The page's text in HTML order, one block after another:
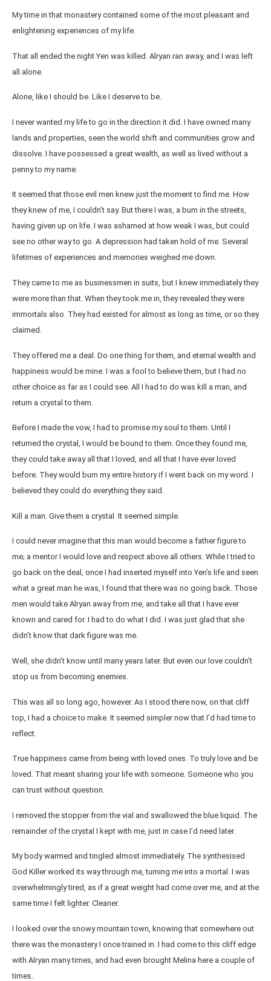
My time in that monastery contained some of the most pleasant and
enlightening experiences of my life.
That all ended the night Yen was killed. Alryan ran away, and I was left
all alone.
Alone, like I should be. Like I deserve to be.
I never wanted my life to go in the direction it did. I have owned many
lands and properties, seen the world shift and communities grow and
dissolve. I have possessed a great wealth, as well as lived without a
penny to my name.
It seemed that those evil men knew just the moment to find me. How
they knew of me, I couldn’t say. But there I was, a bum in the streets,
having given up on life. I was ashamed at how weak I was, but could
see no other way to go. A depression had taken hold of me. Several
lifetimes of experiences and memories weighed me down.
They came to me as businessmen in suits, but I knew immediately they
were more than that. When they took me in, they revealed they were
immortals also. They had existed for almost as long as time, or so they
claimed.
They offered me a deal. Do one thing for them, and eternal wealth and
happiness would be mine. I was a fool to believe them, but I had no
other choice as far as I could see. All I had to do was kill a man, and
return a crystal to them.
Before I made the vow, I had to promise my soul to them. Until I
returned the crystal, I would be bound to them. Once they found me,
they could take away all that I loved, and all that I have ever loved
before. They would burn my entire history if I went back on my word. I
believed they could do everything they said.
Kill a man. Give them a crystal. It seemed simple.
I could never imagine that this man would become a father figure to
me; a mentor I would love and respect above all others. While I tried to
go back on the deal, once I had inserted myself into Yen’s life and seen
what a great man he was, I found that there was no going back. Those
men would take Alryan away from me, and take all that I have ever
known and cared for. I had to do what I did. I was just glad that she
didn’t know that dark figure was me.
Well, she didn’t know until many years later. But even our love couldn’t
stop us from becoming enemies.
This was all so long ago, however. As I stood there now, on that cliff
top, I had a choice to make. It seemed simpler now that I’d had time to
reflect.
True happiness came from being with loved ones. To truly love and be
loved. That meant sharing your life with someone. Someone who you
can trust without question.
I removed the stopper from the vial and swallowed the blue liquid. The
remainder of the crystal I kept with me, just in case I’d need later.
My body warmed and tingled almost immediately. The synthesised
God Killer worked its way through me, turning me into a mortal. I was
overwhelmingly tired, as if a great weight had come over me, and at the
same time I felt lighter. Cleaner.
I looked over the snowy mountain town, knowing that somewhere out
there was the monastery I once trained in. I had come to this cliff edge
with Alryan many times, and had even brought Melina here a couple of
times.